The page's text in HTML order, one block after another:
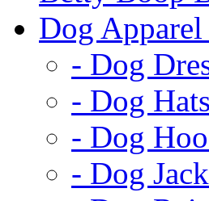
Dog
- Dog
- Dog
- Dog
- Dog